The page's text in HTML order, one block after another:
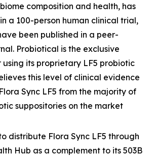
composition and health, has
a 100-person human clinical trial,
been published in a peer-
Probiotical is the exclusive
its proprietary LF5 probiotic
this level of clinical evidence
Sync LF5 from the majority of
suppositories on the market
distribute Flora Sync LF5 through
Hub as a complement to its 503B